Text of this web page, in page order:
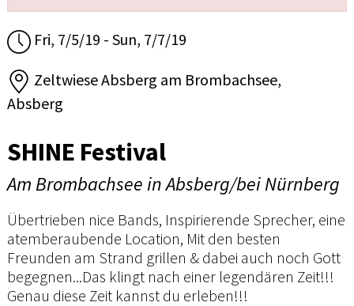
Fri, 7/5/19 - Sun, 7/7/19
Zeltwiese Absberg am Brombachsee,
Absberg
SHINE Festival
Am Brombachsee in Absberg/bei Nürnberg
Übertrieben nice Bands, Inspirierende Sprecher, eine
atemberaubende Location, Mit den besten
Freunden am Strand grillen & dabei auch noch Gott
begegnen...Das klingt nach einer legendären Zeit!!!
Genau diese Zeit kannst du erleben!!!